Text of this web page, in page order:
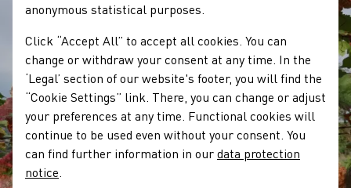
anonymous statistical purposes.
Click “Accept All” to accept all cookies. You can
change or withdraw your consent at any time. In the
‘Legal’ section of our website's footer, you will find the
“Cookie Settings” link. There, you can change or adjust
your preferences at any time. Functional cookies will
continue to be used even without your consent. You
can find further information in ourdata protection
notice